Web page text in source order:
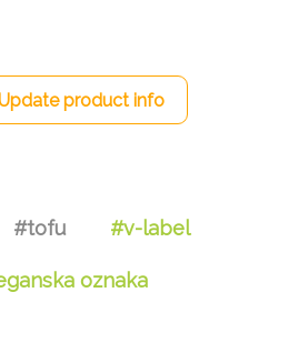
product info
#tofu #v-label
oznaka